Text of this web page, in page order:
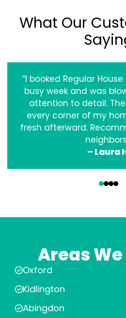
What Our
“I booked Regular
busy week and was
attention to detail.
every corner of my
fresh afterward.
– Laura
Areas
Oxford
Kidlington
Abingdon